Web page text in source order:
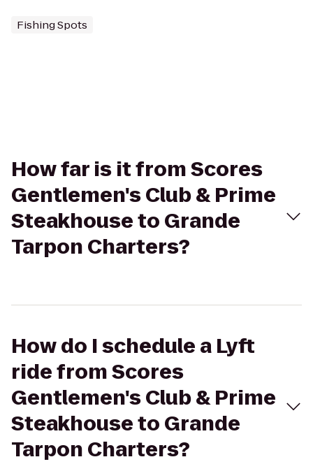
Fishing Spots
How far is it from Scores
Gentlemen's Club & Prime
Steakhouse to Grande
Tarpon Charters?
How do I schedule a Lyft
ride from Scores
Gentlemen's Club & Prime
Steakhouse to Grande
Tarpon Charters?